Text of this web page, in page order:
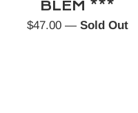
BLEM ***
Regular
$47.00 — Sold Out